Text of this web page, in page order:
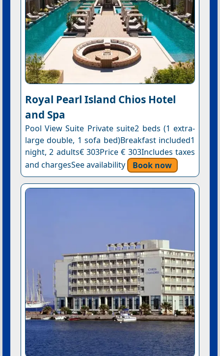
Royal Pearl Island Chios Hotel
and Spa
Pool View Suite Private suite2 beds (1 extra-
large double, 1 sofa bed)Breakfast included1
night, 2 adults€ 303Price € 303Includes taxes
and chargesSee availability
Book now